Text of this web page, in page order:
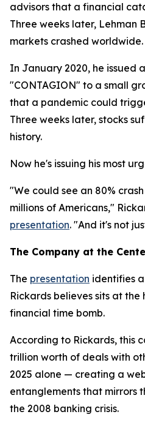
advisors that a financial
Three weeks later, Lehman
markets crashed worldwide.
In January 2020, he issued
"CONTAGION" to a small
that a pandemic could
Three weeks later, stocks
history.
Now he's issuing his most
"We could see an 80%
millions of Americans,"
presentation. "And it's not
The Company at the
The presentation identifies
Rickards believes sits at the
financial time bomb.
According to Rickards, this
trillion worth of deals with
2025 alone — creating a
entanglements that mirrors
the 2008 banking crisis.